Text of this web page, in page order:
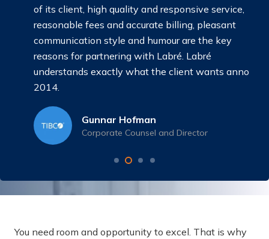
of its client, high quality and responsive service,
reasonable fees and accurate billing, pleasant
communication style and humour are the key
reasons for partnering with Labré. Labré
understands exactly what the client wants anno
2014.
Gunnar Hofman
Corporate Counsel and Director
You need room and opportunity to excel. That is why